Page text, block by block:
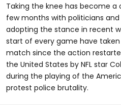
Taking the knee has become
few months with politicians
adopting the stance in recent
start of every game have
match since the action
the United States by NFL star
during the playing of the
protest police brutality.